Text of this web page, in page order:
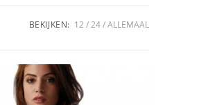
BEKIJKEN: 12 24 ALLEMAAL